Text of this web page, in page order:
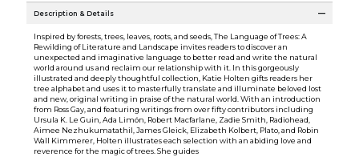
Description & Details
Inspired by forests, trees, leaves, roots, and seeds, The Language of Trees: A
Rewilding of Literature and Landscape invites readers to discover an
unexpected and imaginative language to better read and write the natural
world around us and reclaim our relationship with it. In this gorgeously
illustrated and deeply thoughtful collection, Katie Holten gifts readers her
tree alphabet and uses it to masterfully translate and illuminate beloved lost
and new, original writing in praise of the natural world. With an introduction
from Ross Gay, and featuring writings from over fifty contributors including
Ursula K. Le Guin, Ada Limón, Robert Macfarlane, Zadie Smith, Radiohead,
Aimee Nezhukumatathil, James Gleick, Elizabeth Kolbert, Plato, and Robin
Wall Kimmerer, Holten illustrates each selection with an abiding love and
reverence for the magic of trees. She guides